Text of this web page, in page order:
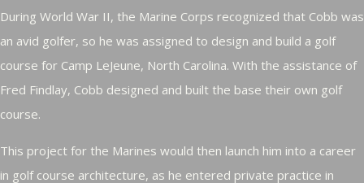
During World War II, the Marine Corps recognized that Cobb was
an avid golfer, so he was assigned to design and build a golf
course for Camp LeJeune, North Carolina. With the assistance of
Fred Findlay, Cobb designed and built the base their own golf
course.
This project for the Marines would then launch him into a career
in golf course architecture, as he entered private practice in